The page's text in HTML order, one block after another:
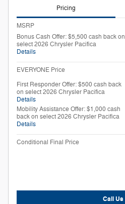
Pricing
MSRP
Bonus Cash Offer: $5,500 cash back on
select 2026 Chrysler Pacifica
Details
EVERYONE Price
First Responder Offer: $500 cash back
on select 2026 Chrysler Pacifica
Details
Mobility Assistance Offer: $1,000 cash
back on select 2026 Chrysler Pacifica
Details
Conditional Final Price
Call Us